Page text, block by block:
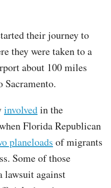
their journey to
they were taken to a
about 100 miles
Sacramento.
involvedin the
Florida Republican
planeloads of migrants
Some of those
lawsuit against